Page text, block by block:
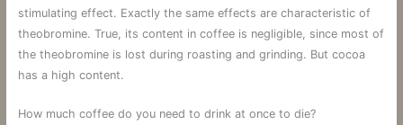
stimulating effect. Exactly the same effects are characteristic of
theobromine. True, its content in coffee is negligible, since most of
the theobromine is lost during roasting and grinding. But cocoa
has a high content.
How much coffee do you need to drink at once to die?